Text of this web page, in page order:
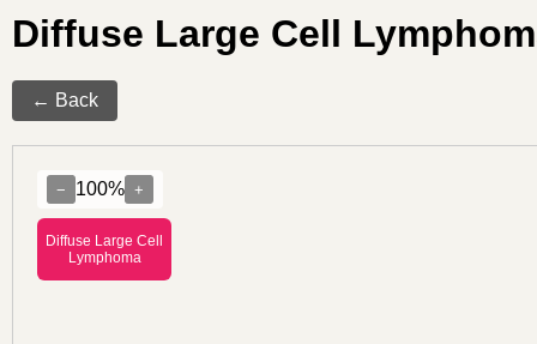
Diffuse Large Cell
← Back
− 100% +
Diffuse Large Cell
Lymphoma